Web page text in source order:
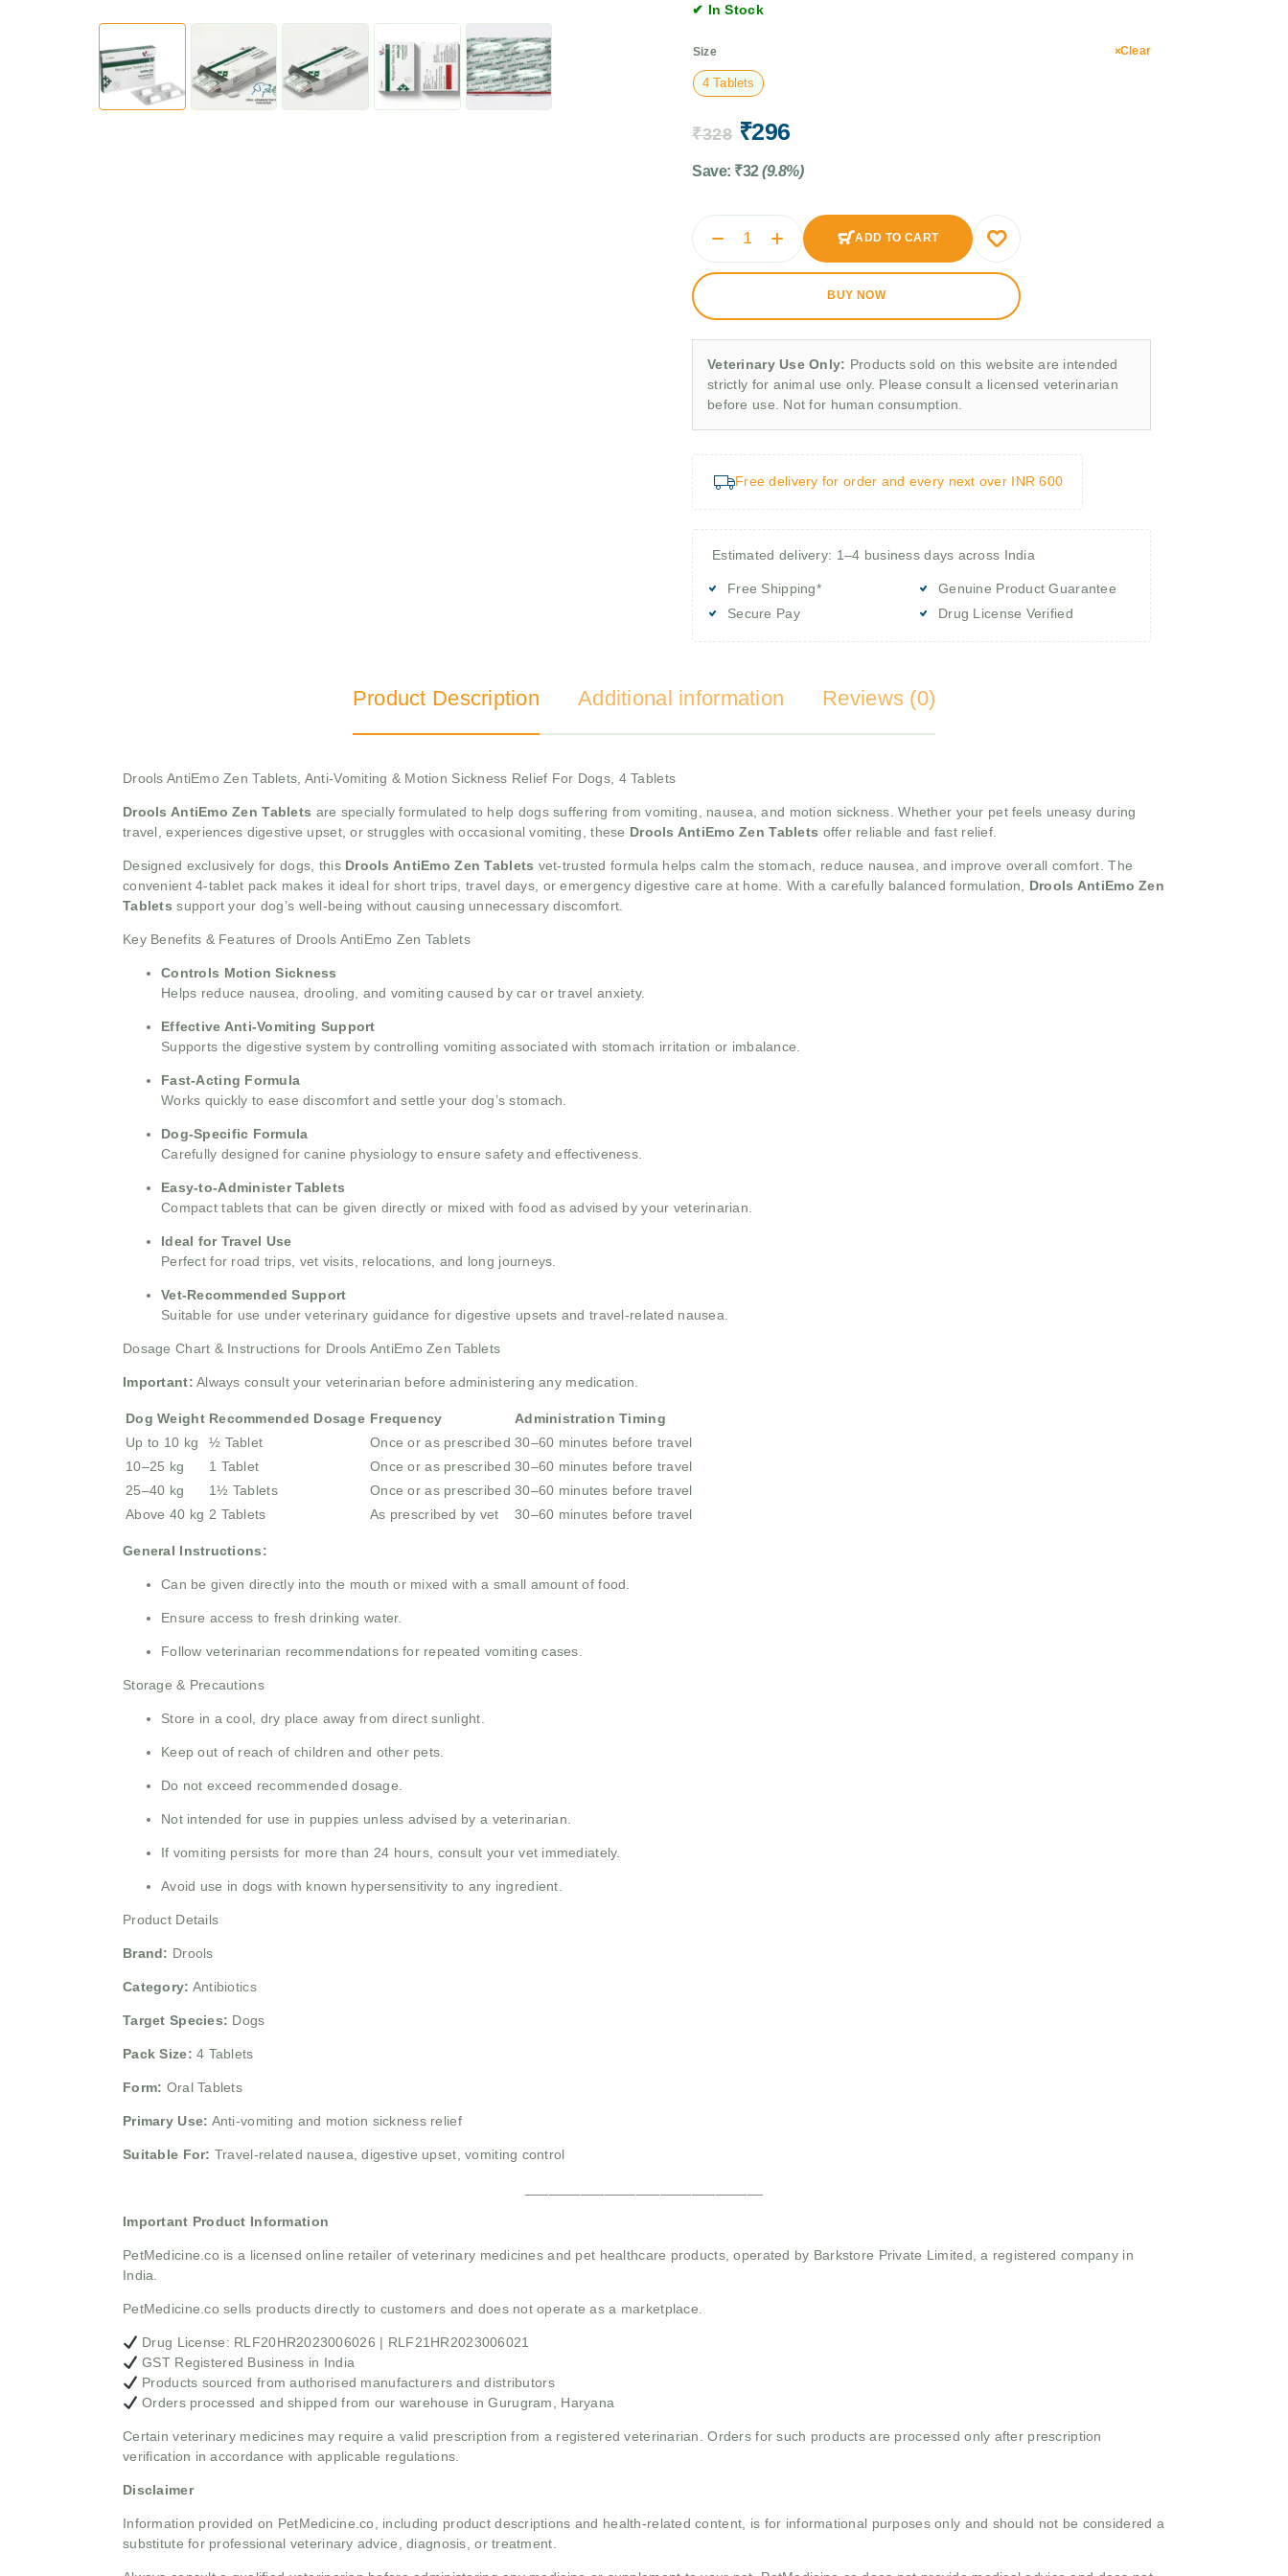
✔ In Stock
Size
4 Tablets
Clear
₹328 ₹296
Save: ₹32 (9.8%)
ADD TO CART
BUY NOW
Veterinary Use Only: Products sold on this website are intended
strictly for animal use only. Please consult a licensed veterinarian
before use. Not for human consumption.
Free delivery for order and every next over INR 600
Estimated delivery: 1–4 business days across India
Free Shipping*
Secure Pay
Genuine Product Guarantee
Drug License Verified
Product Description Additional information Reviews (0)
Drools AntiEmo Zen Tablets, Anti-Vomiting & Motion Sickness Relief For Dogs, 4 Tablets
Drools AntiEmo Zen Tablets are specially formulated to help dogs suffering from vomiting, nausea, and motion sickness. Whether your pet feels uneasy during
travel, experiences digestive upset, or struggles with occasional vomiting, these Drools AntiEmo Zen Tablets offer reliable and fast relief.
Designed exclusively for dogs, this Drools AntiEmo Zen Tablets vet-trusted formula helps calm the stomach, reduce nausea, and improve overall comfort. The
convenient 4-tablet pack makes it ideal for short trips, travel days, or emergency digestive care at home. With a carefully balanced formulation, Drools AntiEmo Zen
Tablets support your dog’s well-being without causing unnecessary discomfort.
Key Benefits & Features of Drools AntiEmo Zen Tablets
Controls Motion Sickness
Helps reduce nausea, drooling, and vomiting caused by car or travel anxiety.
Effective Anti-Vomiting Support
Supports the digestive system by controlling vomiting associated with stomach irritation or imbalance.
Fast-Acting Formula
Works quickly to ease discomfort and settle your dog’s stomach.
Dog-Specific Formula
Carefully designed for canine physiology to ensure safety and effectiveness.
Easy-to-Administer Tablets
Compact tablets that can be given directly or mixed with food as advised by your veterinarian.
Ideal for Travel Use
Perfect for road trips, vet visits, relocations, and long journeys.
Vet-Recommended Support
Suitable for use under veterinary guidance for digestive upsets and travel-related nausea.
Dosage Chart & Instructions for Drools AntiEmo Zen Tablets
Important: Always consult your veterinarian before administering any medication.
Dog Weight Recommended Dosage Frequency
Administration Timing
Up to 10 kg
½ Tablet Once or as prescribed 30–60 minutes before travel
10–25 kg
1 Tablet Once or as prescribed 30–60 minutes before travel
25–40 kg
1½ Tablets Once or as prescribed 30–60 minutes before travel
Above 40 kg 2 Tablets As prescribed by vet 30–60 minutes before travel
General Instructions:
Can be given directly into the mouth or mixed with a small amount of food.
Ensure access to fresh drinking water.
Follow veterinarian recommendations for repeated vomiting cases.
Storage & Precautions
Store in a cool, dry place away from direct sunlight.
Keep out of reach of children and other pets.
Do not exceed recommended dosage.
Not intended for use in puppies unless advised by a veterinarian.
If vomiting persists for more than 24 hours, consult your vet immediately.
Avoid use in dogs with known hypersensitivity to any ingredient.
Product Details
Brand: Drools
Category: Antibiotics
Target Species: Dogs
Pack Size: 4 Tablets
Form: Oral Tablets
Primary Use: Anti-vomiting and motion sickness relief
Suitable For: Travel-related nausea, digestive upset, vomiting control
Important Product Information
PetMedicine.co is a licensed online retailer of veterinary medicines and pet healthcare products, operated by Barkstore Private Limited, a registered company in
India.
PetMedicine.co sells products directly to customers and does not operate as a marketplace.
Drug License: RLF20HR2023006026 | RLF21HR2023006021
GST Registered Business in India
Products sourced from authorised manufacturers and distributors
Orders processed and shipped from our warehouse in Gurugram, Haryana
Certain veterinary medicines may require a valid prescription from a registered veterinarian. Orders for such products are processed only after prescription
verification in accordance with applicable regulations.
Disclaimer
Information provided on PetMedicine.co, including product descriptions and health-related content, is for informational purposes only and should not be considered a
substitute for professional veterinary advice, diagnosis, or treatment.